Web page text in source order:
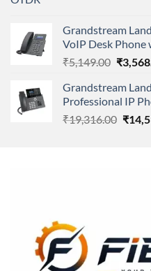
Grandstream
VoIP Desk
₹5,149.00
was:
₹
Grandstream
Professional IP
₹19,316.00 ₹